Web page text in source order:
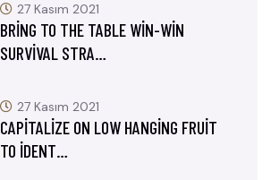
BRING TO THE TABLE WIN-WIN
SURVIVAL STRA…
27 Kasım 2021
CAPITALIZE ON LOW HANGING FRUIT
TO IDENT…
27 Kasım 2021